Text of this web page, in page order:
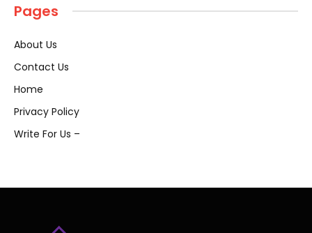
Pages
About Us
Contact Us
Home
Privacy Policy
Write For Us –